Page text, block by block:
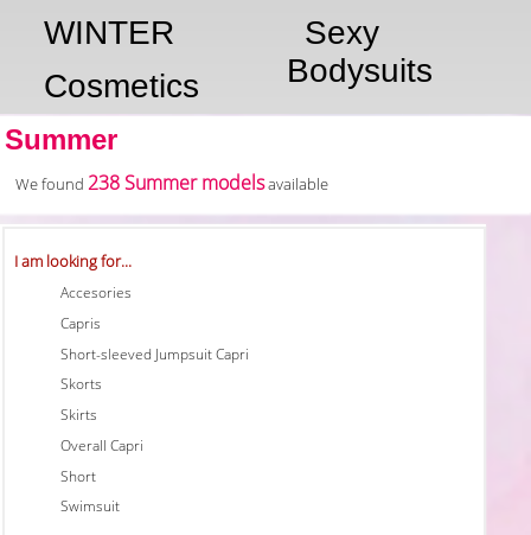
WINTER
Sexy
Bodysuits
Cosmetics
Summer
We found238 Summer modelsavailable
I am looking for...
Accesories
Capris
Short-sleeved Jumpsuit Capri
Skorts
Skirts
Overall Capri
Short
Swimsuit